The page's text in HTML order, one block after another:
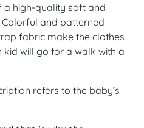
a high-quality soft and
and patterned
fabric make the clothes
kid will go for a walk with a
refers to the baby’s